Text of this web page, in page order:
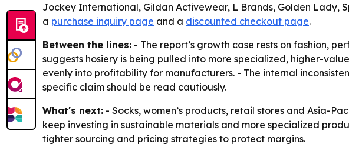
Jockey International, Gildan Activewear, L Brands, Golden Lady,
a purchase inquiry page and a discounted checkout page.
Between the lines: - The report’s growth case rests on fashion,
suggests hosiery is being pulled into more specialized, higher-
evenly into profitability for manufacturers. - The internal
specific claim should be read cautiously.
What's next: - Socks, women’s products, retail stores and Asia-
keep investing in sustainable materials and more specialized
tighter sourcing and pricing strategies to protect margins.